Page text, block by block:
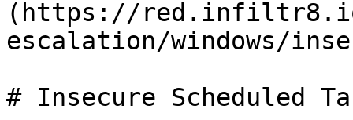
(https://
escalation/windows/
# Insecure Scheduled